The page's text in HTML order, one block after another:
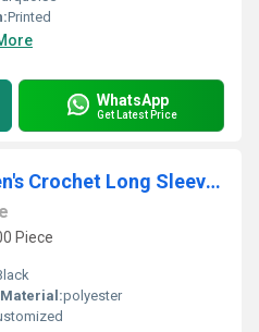
Printed
WhatsApp
Get Latest Price
Lavender Tribe Women's Crochet Long Sleeve Top Bohemian
Piece
polyester